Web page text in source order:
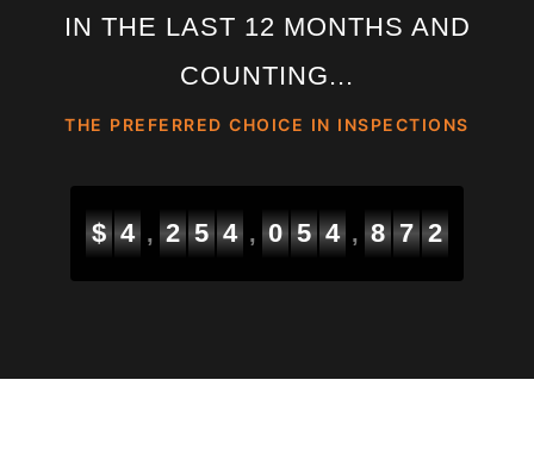
IN THE LAST 12 MONTHS AND
COUNTING...
THE PREFERRED CHOICE IN INSPECTIONS
$ 4 , 2 5 4 , 0 5 5 , 4 6 6